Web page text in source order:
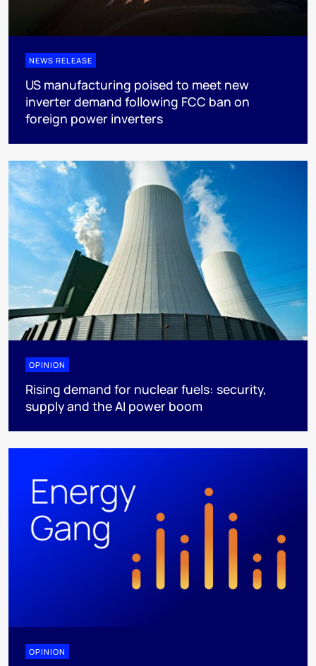
NEWS RELEASE
US manufacturing poised to meet new
inverter demand following FCC ban on
foreign power inverters
OPINION
Rising demand for nuclear fuels: security,
supply and the AI power boom
OPINION